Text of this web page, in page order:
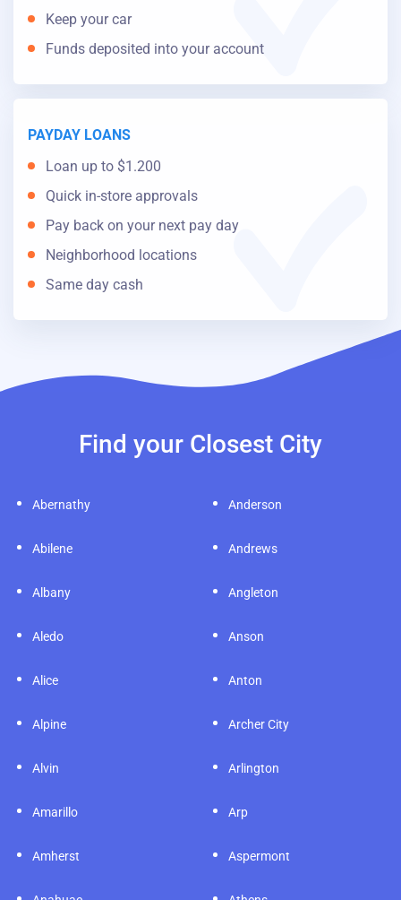
Keep your car
Funds deposited into your account
PAYDAY LOANS
Loan up to $1.200
Quick in-store approvals
Pay back on your next pay day
Neighborhood locations
Same day cash
Find your Closest City
Anderson
Andrews
Angleton
Archer City
Arlington
Aspermont